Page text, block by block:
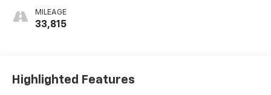
MILEAGE
33,815
Highlighted Features